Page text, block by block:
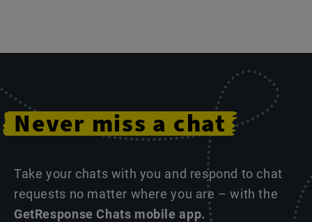
Never miss a chat
Take your chats with you and respond to chat
requests no matter where you are – with the
GetResponse Chats mobile app.